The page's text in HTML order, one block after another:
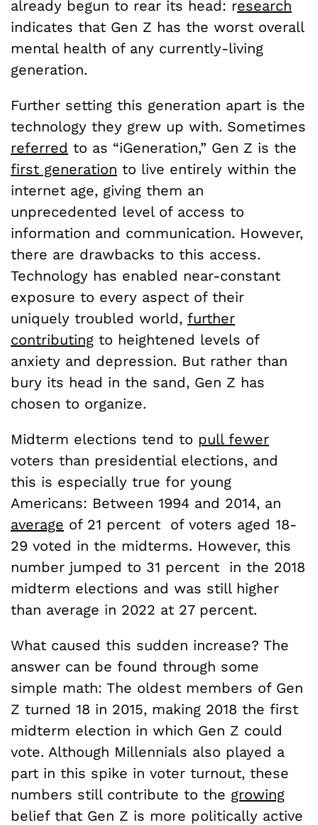
already begun to rear its head: research
indicates that Gen Z has the worst overall
mental health of any currently-living
generation.
Further setting this generation apart is the
technology they grew up with. Sometimes
referred to as “iGeneration,” Gen Z is the
first generation to live entirely within the
internet age, giving them an
unprecedented level of access to
information and communication. However,
there are drawbacks to this access.
Technology has enabled near-constant
exposure to every aspect of their
uniquely troubled world, further
contributing to heightened levels of
anxiety and depression. But rather than
bury its head in the sand, Gen Z has
chosen to organize.
Midterm elections tend to pull fewer
voters than presidential elections, and
this is especially true for young
Americans: Between 1994 and 2014, an
average of 21 percent of voters aged 18-
29 voted in the midterms. However, this
number jumped to 31 percent in the 2018
midterm elections and was still higher
than average in 2022 at 27 percent.
What caused this sudden increase? The
answer can be found through some
simple math: The oldest members of Gen
Z turned 18 in 2015, making 2018 the first
midterm election in which Gen Z could
vote. Although Millennials also played a
part in this spike in voter turnout, these
numbers still contribute to the growing
belief that Gen Z is more politically active